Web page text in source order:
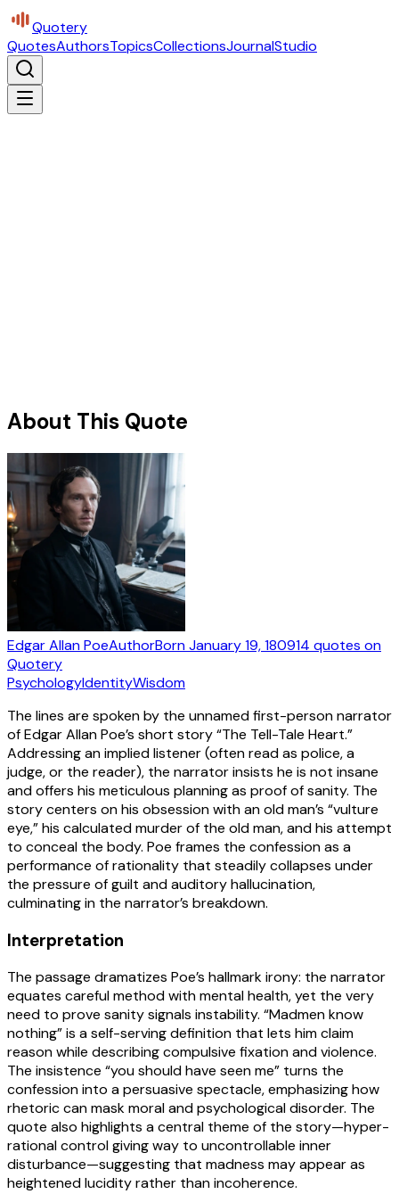
Quotery
QuotesAuthorsTopicsCollectionsJournalStudio
About This Quote
Edgar Allan PoeAuthorBornJanuary 19, 180914 quotes on
Quotery
PsychologyIdentityWisdom
The lines are spoken by the unnamed first-person narrator
of Edgar Allan Poe’s short story “The Tell-Tale Heart.”
Addressing an implied listener (often read as police, a
judge, or the reader), the narrator insists he is not insane
and offers his meticulous planning as proof of sanity. The
story centers on his obsession with an old man’s “vulture
eye,” his calculated murder of the old man, and his attempt
to conceal the body. Poe frames the confession as a
performance of rationality that steadily collapses under
the pressure of guilt and auditory hallucination,
culminating in the narrator’s breakdown.
Interpretation
The passage dramatizes Poe’s hallmark irony: the narrator
equates careful method with mental health, yet the very
need to prove sanity signals instability. “Madmen know
nothing” is a self-serving definition that lets him claim
reason while describing compulsive fixation and violence.
The insistence “you should have seen me” turns the
confession into a persuasive spectacle, emphasizing how
rhetoric can mask moral and psychological disorder. The
quote also highlights a central theme of the story—hyper-
rational control giving way to uncontrollable inner
disturbance—suggesting that madness may appear as
heightened lucidity rather than incoherence.